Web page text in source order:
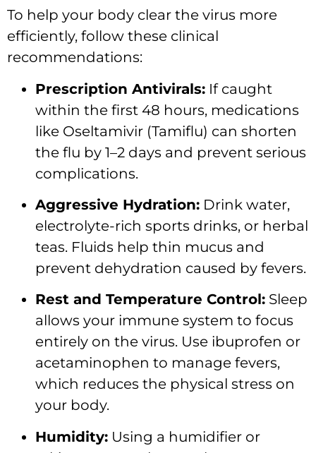
To help your body clear the virus more
efficiently, follow these clinical
recommendations:
Prescription Antivirals: If caught
within the first 48 hours, medications
like Oseltamivir (Tamiflu) can shorten
the flu by 1–2 days and prevent serious
complications.
Aggressive Hydration: Drink water,
electrolyte-rich sports drinks, or herbal
teas. Fluids help thin mucus and
prevent dehydration caused by fevers.
Rest and Temperature Control: Sleep
allows your immune system to focus
entirely on the virus. Use ibuprofen or
acetaminophen to manage fevers,
which reduces the physical stress on
your body.
Humidity: Using a humidifier or